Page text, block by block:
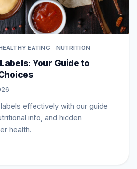
EATING NUTRITION
Your Guide to
effectively with our guide
info, and hidden
health.